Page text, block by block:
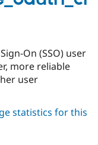
On (SSO) user
more reliable
user
statistics for this